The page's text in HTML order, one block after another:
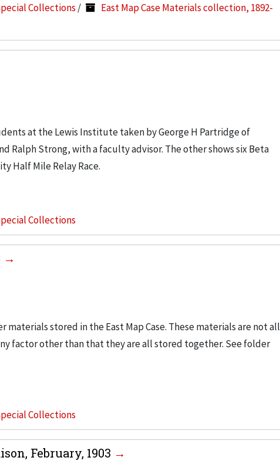
Collections /
East Map Case Materials collection, 1892-
at the Lewis Institute taken by George H Partridge of
Ralph Strong, with a faculty advisor. The other shows six Beta
Half Mile Relay Race.
Collections
stored in the East Map Case. These materials are not all
factor other than that they are all stored together. See folder
Collections
February, 1903